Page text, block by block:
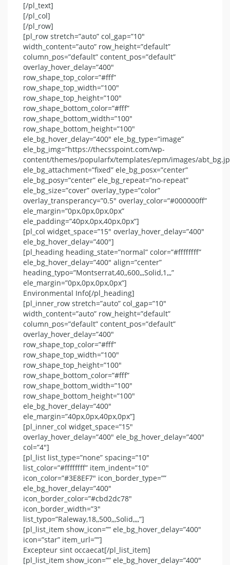
[/pl_text]
[/pl_col]
[/pl_row]
[pl_row stretch=”auto” col_gap=”10″
width_content=”auto” row_height=”default”
column_pos=”default” content_pos=”default”
overlay_hover_delay=”400″
row_shape_top_color=”#fff”
row_shape_top_width=”100″
row_shape_top_height=”100″
row_shape_bottom_color=”#fff”
row_shape_bottom_width=”100″
row_shape_bottom_height=”100″
ele_bg_hover_delay=”400″ ele_bg_type=”image”
ele_bg_img=”https://thecsspoint.com/wp-
content/themes/popularfx/templates/epm/images/
ele_bg_attachment=”fixed” ele_bg_posx=”center”
ele_bg_posy=”center” ele_bg_repeat=”no-repeat”
ele_bg_size=”cover” overlay_type=”color”
overlay_transperancy=”0.5″ overlay_color=”#000000ff”
ele_margin=”0px,0px,0px,0px”
ele_padding=”40px,0px,40px,0px”]
[pl_col widget_space=”15″ overlay_hover_delay=”400″
ele_bg_hover_delay=”400″]
[pl_heading heading_state=”normal” color=”#ffffffff”
ele_bg_hover_delay=”400″ align=”center”
heading_typo=”Montserrat,40,,600,,,Solid,1,,,”
ele_margin=”0px,0px,0px,0px”]
Environmental Info[/pl_heading]
[pl_inner_row stretch=”auto” col_gap=”10″
width_content=”auto” row_height=”default”
column_pos=”default” content_pos=”default”
overlay_hover_delay=”400″
row_shape_top_color=”#fff”
row_shape_top_width=”100″
row_shape_top_height=”100″
row_shape_bottom_color=”#fff”
row_shape_bottom_width=”100″
row_shape_bottom_height=”100″
ele_bg_hover_delay=”400″
ele_margin=”40px,0px,40px,0px”]
[pl_inner_col widget_space=”15″
overlay_hover_delay=”400″ ele_bg_hover_delay=”400″
col=”4″]
[pl_list list_type=”none” spacing=”10″
list_color=”#ffffffff” item_indent=”10″
icon_color=”#3E8EF7″ icon_border_type=””
ele_bg_hover_delay=”400″
icon_border_color=”#cbd2dc78″
icon_border_width=”3″
list_typo=”Raleway,18,,500,,,Solid,,,,”]
[pl_list_item show_icon=”” ele_bg_hover_delay=”400″
icon=”star” item_url=””]
Excepteur sint occaecat[/pl_list_item]
[pl_list_item show_icon=”” ele_bg_hover_delay=”400″